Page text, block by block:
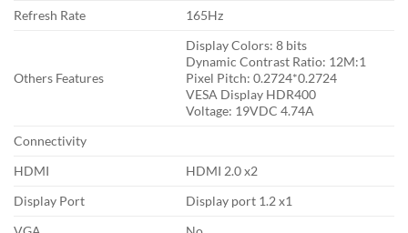
Refresh Rate 1‎65Hz
Others Features
Display Colors: 8‎ bits
Dynamic Contrast Ratio: 1‎2M:1
Pixel Pitch: 0‎.2724*0.2724
VESA Display HDR400
Voltage: 1‎9VDC 4.74A
Connectivity
HDMI
HDMI 2.0 x2
Display Port
Display port 1.2 x1